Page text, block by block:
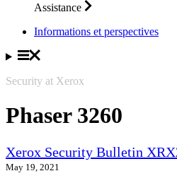
Assistance
Informations et perspectives
Security at Xerox
Phaser 3260
Xerox Security Bulletin
May 19, 2021